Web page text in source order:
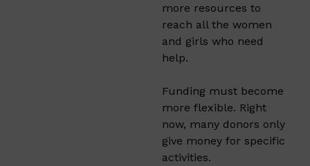
more resources to
reach all the women
and girls who need
help.
Funding must become
more flexible. Right
now, many donors only
give money for specific
activities.